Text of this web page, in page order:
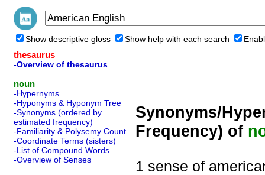
Show descriptive gloss Show help with each search
thesaurus
-Overview of thesaurus
noun
-Hypernyms
-Hyponyms & Hyponym Tree
-Synonyms (ordered by
estimated frequency)
-Familiarity & Polysemy Count
-Coordinate Terms (sisters)
-List of Compound Words
-Overview of Senses
Synonyms/
Frequency) of
1 sense of